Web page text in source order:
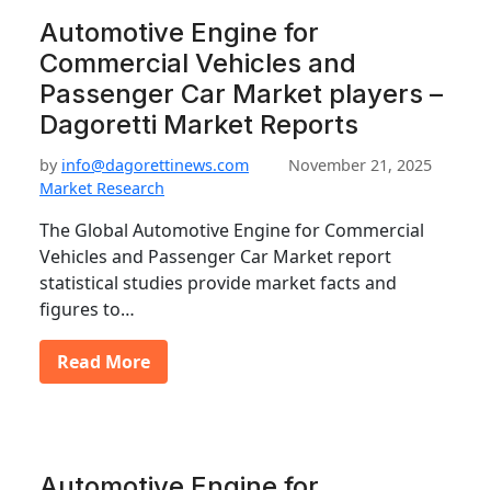
Automotive Engine for
Commercial Vehicles and
Passenger Car Market players –
Dagoretti Market Reports
by info@dagorettinews.com
November 21, 2025
Market Research
The Global Automotive Engine for Commercial
Vehicles and Passenger Car Market report
statistical studies provide market facts and
figures to…
Read More